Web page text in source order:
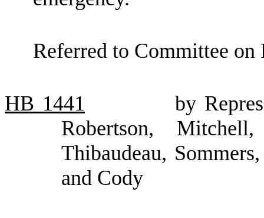
Referred to Committee on
HB 1441
by
Robertson,
Thibaudeau,
and Cody